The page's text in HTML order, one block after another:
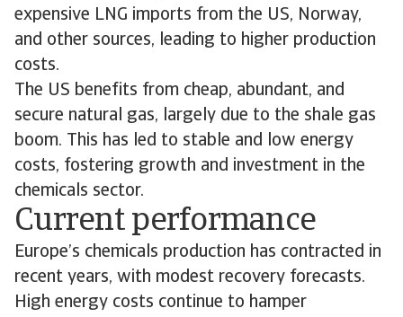
expensive LNG imports from the US, Norway,
and other sources, leading to higher production
costs.
The US benefits from cheap, abundant, and
secure natural gas, largely due to the shale gas
boom. This has led to stable and low energy
costs, fostering growth and investment in the
chemicals sector.
Current performance
Europe’s chemicals production has contracted in
recent years, with modest recovery forecasts.
High energy costs continue to hamper